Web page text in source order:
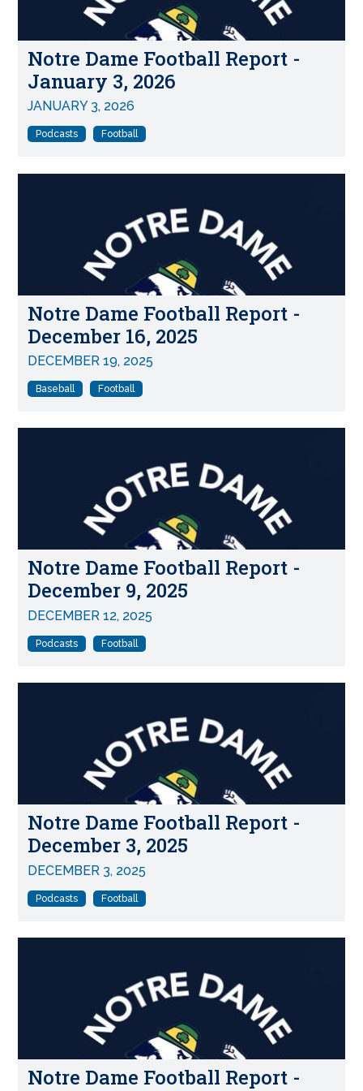
Notre Dame Football Report -
January 3, 2026
JANUARY 3, 2026
Podcasts Football
Notre Dame Football Report -
December 16, 2025
DECEMBER 19, 2025
Baseball Football
Notre Dame Football Report -
December 9, 2025
DECEMBER 12, 2025
Podcasts Football
Notre Dame Football Report -
December 3, 2025
DECEMBER 3, 2025
Podcasts Football
Notre Dame Football Report -